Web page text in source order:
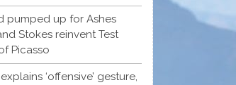
pumped up for Ashes
Stokes reinvent Test
Picasso
‘offensive’ gesture,